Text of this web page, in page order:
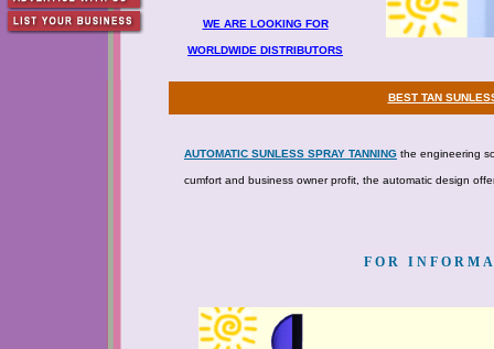
WE ARE LOOKING FOR
WORLDWIDE DISTRIBUTORS
BEST TAN
AUTOMATIC SUNLESS SPRAY TANNING the engineering
cumfort and business owner profit, the automatic design
FOR